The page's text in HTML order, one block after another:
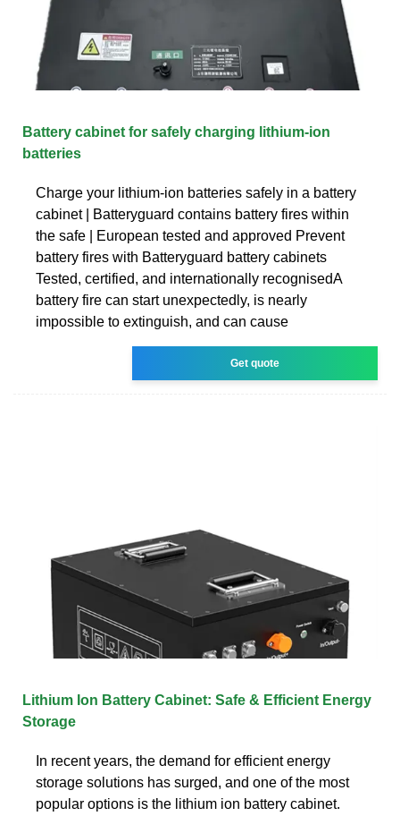
Battery cabinet for safely charging lithium-ion
batteries
Charge your lithium-ion batteries safely in a battery
cabinet | Batteryguard contains battery fires within
the safe | European tested and approved Prevent
battery fires with Batteryguard battery cabinets
Tested, certified, and internationally recognisedA
battery fire can start unexpectedly, is nearly
impossible to extinguish, and can cause
Get quote
Lithium Ion Battery Cabinet: Safe & Efficient Energy
Storage
In recent years, the demand for efficient energy
storage solutions has surged, and one of the most
popular options is the lithium ion battery cabinet.